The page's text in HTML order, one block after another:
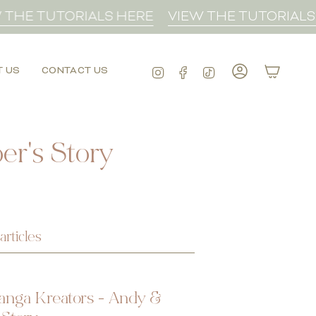
TUTORIALS HERE VIEW THE TUTORIALS
US CONTACT US InstagramFacebook
TikTok
Account
Story
Kreators - Andy &